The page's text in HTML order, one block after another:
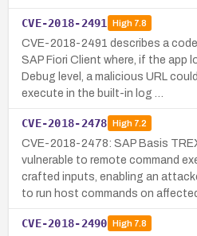
CVE-2018-2491 High7.8
CVE-2018-2491 describes a
SAP Fiori Client where, if the app
Debug level, a malicious URL
execute in the built-in log …
CVE-2018-2478 High7.2
CVE-2018-2478: SAP Basis
vulnerable to remote command
crafted inputs, enabling an
to run host commands on
CVE-2018-2490 High7.8